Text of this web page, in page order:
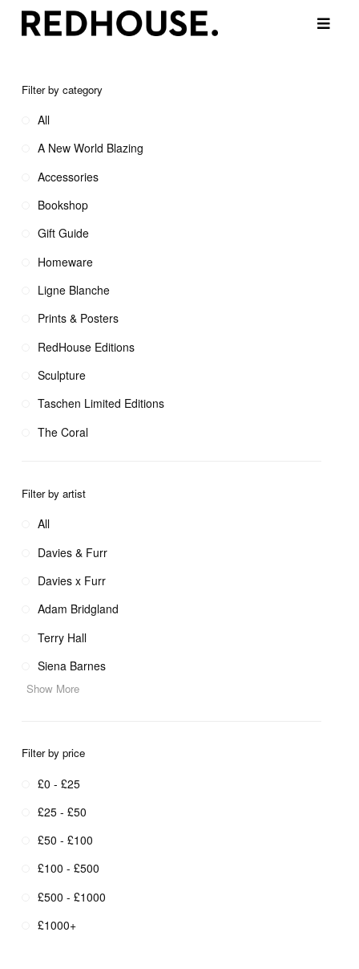
Filter by category
All
A New World Blazing
Accessories
Bookshop
Gift Guide
Homeware
Ligne Blanche
Prints & Posters
RedHouse Editions
Sculpture
Taschen Limited Editions
The Coral
Filter by artist
All
Davies & Furr
Davies x Furr
Adam Bridgland
Terry Hall
Siena Barnes
Show More
Filter by price
£0 - £25
£25 - £50
£50 - £100
£100 - £500
£500 - £1000
£1000+